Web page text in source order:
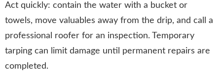
Act quickly: contain the water with a bucket or
towels, move valuables away from the drip, and call a
professional roofer for an inspection. Temporary
tarping can limit damage until permanent repairs are
completed.